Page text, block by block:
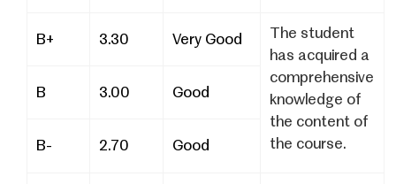
B+ 3.30 Very Good
The student
has acquired a
comprehensive
knowledge of
the content of
the course.
B 3.00 Good
B- 2.70 Good